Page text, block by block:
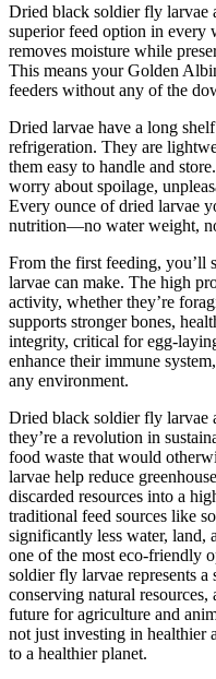
Dried black soldier fly larvae
superior feed option in every
removes moisture while
This means your Golden
feeders without any of the
Dried larvae have a long
refrigeration. They are
them easy to handle and
worry about spoilage,
Every ounce of dried larvae
nutrition—no water weight,
From the first feeding, you’ll
larvae can make. The high
activity, whether they’re
supports stronger bones,
integrity, critical for egg-
enhance their immune
any environment.
Dried black soldier fly larvae
they’re a revolution in
food waste that would
larvae help reduce
discarded resources into a
traditional feed sources like
significantly less water, land,
one of the most eco-friendly
soldier fly larvae represents
conserving natural resources,
future for agriculture and
not just investing in
to a healthier planet.